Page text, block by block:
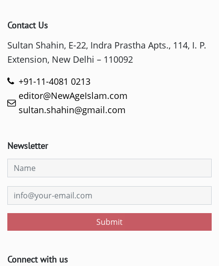
Contact Us
Sultan Shahin, E-22, Indra Prastha Apts., 114, I. P.
Extension, New Delhi – 110092
+91-11-4081 0213
editor@NewAgeIslam.com
sultan.shahin@gmail.com
Newsletter
Submit
Connect with us